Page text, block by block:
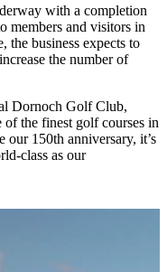
with a completion
members and visitors in
the business expects to
the number of
Dornoch Golf Club,
the finest golf courses in
our 150th anniversary, it’s
class as our